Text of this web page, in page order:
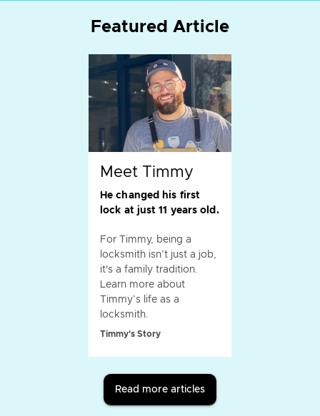
Featured Article
Meet Timmy
He changed his first
lock at just 11 years old.
For Timmy, being a
locksmith isn’t just a job,
it's a family tradition.
Learn more about
Timmy’s life as a
locksmith.
Timmy's Story
Read more articles